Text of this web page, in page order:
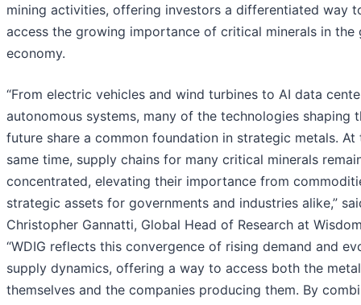
mining activities, offering investors a differentiated way
access the growing importance of critical minerals in the
economy.
“From electric vehicles and wind turbines to AI data
autonomous systems, many of the technologies shaping
future share a common foundation in strategic metals. At
same time, supply chains for many critical minerals
concentrated, elevating their importance from
strategic assets for governments and industries alike,”
Christopher Gannatti, Global Head of Research at
“WDIG reflects this convergence of rising demand and
supply dynamics, offering a way to access both the
themselves and the companies producing them. By